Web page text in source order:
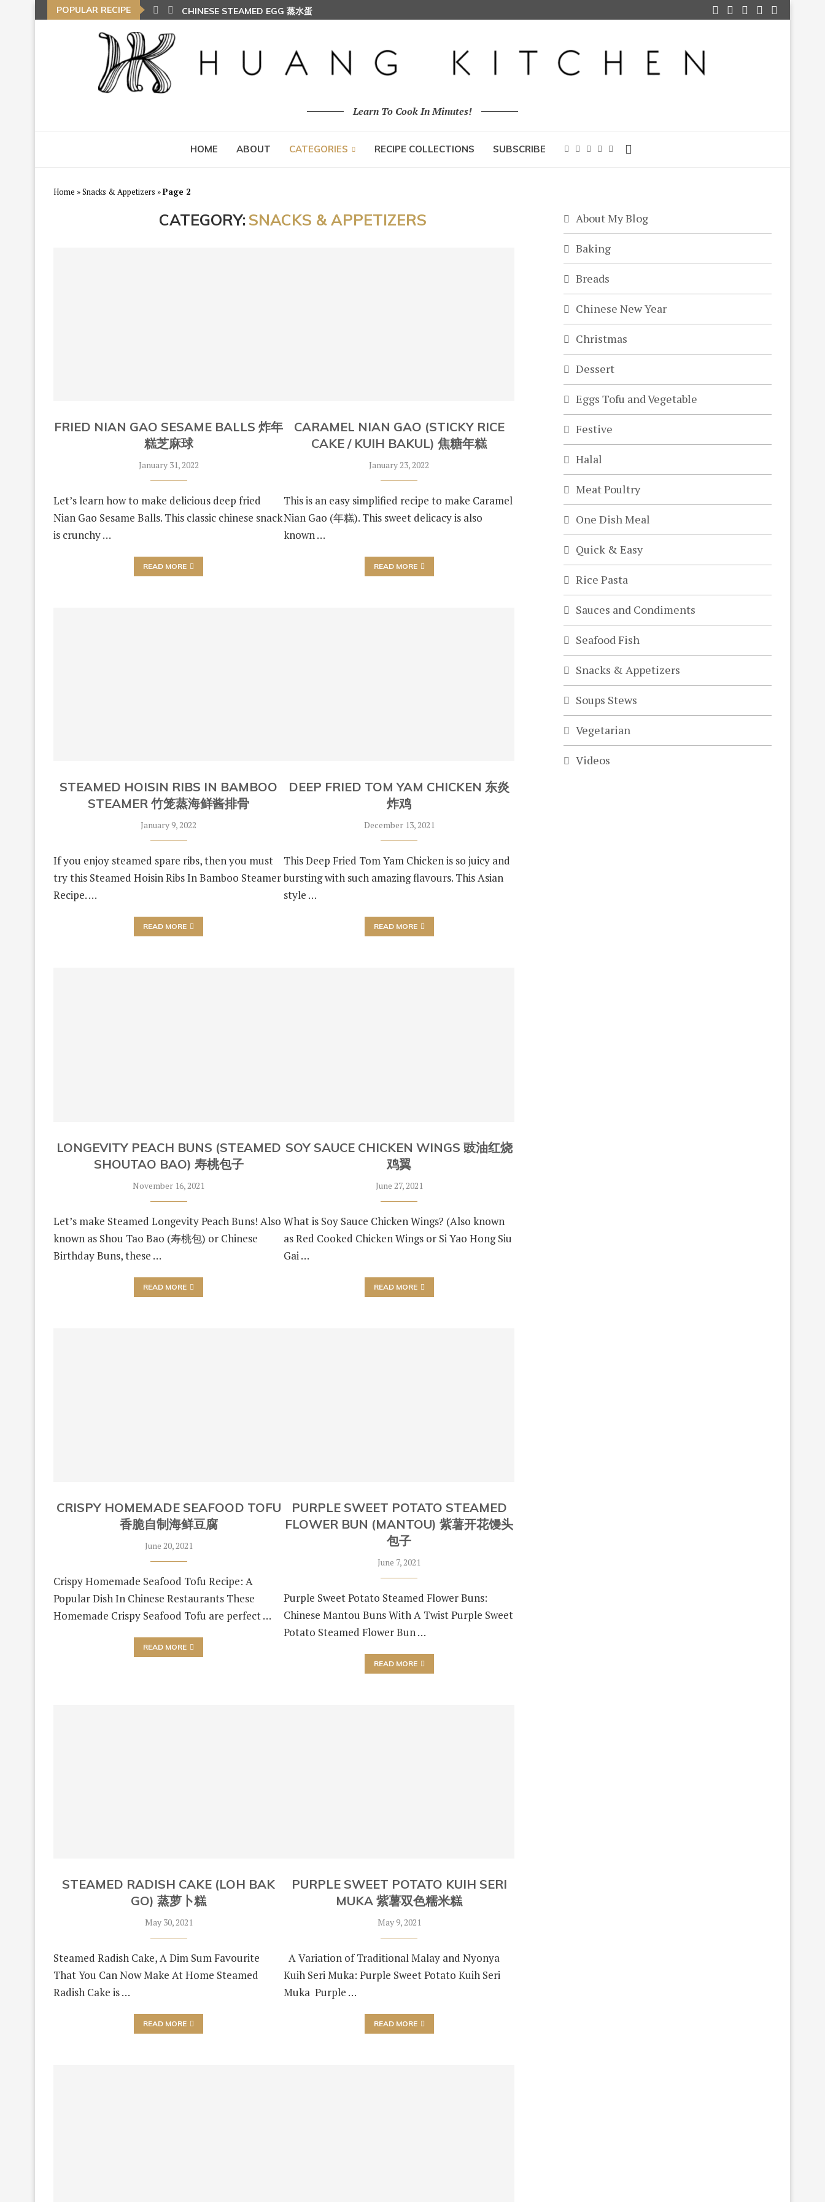
POPULAR RECIPE CHINESE STEAMED EGG 蒸水蛋
Learn To Cook In Minutes!
HOME ABOUT CATEGORIES RECIPE COLLECTIONS SUBSCRIBE
Home »Snacks & Appetizers »Page 2
CATEGORY:SNACKS & APPETIZERS
FRIED NIAN GAO SESAME BALLS 炸年
糕芝麻球
January 31, 2022
Let’s learn how to make delicious deep fried
Nian Gao Sesame Balls. This classic chinese snack
is crunchy …
READ MORE
CARAMEL NIAN GAO (STICKY RICE
CAKE / KUIH BAKUL) 焦糖年糕
January 23, 2022
This is an easy simplified recipe to make Caramel
Nian Gao (年糕). This sweet delicacy is also
known …
READ MORE
STEAMED HOISIN RIBS IN BAMBOO
STEAMER 竹笼蒸海鲜酱排骨
January 9, 2022
If you enjoy steamed spare ribs, then you must
try this Steamed Hoisin Ribs In Bamboo Steamer
Recipe. …
READ MORE
DEEP FRIED TOM YAM CHICKEN 东炎
炸鸡
December 13, 2021
This Deep Fried Tom Yam Chicken is so juicy and
bursting with such amazing flavours. This Asian
style …
READ MORE
LONGEVITY PEACH BUNS (STEAMED
SHOUTAO BAO) 寿桃包子
November 16, 2021
Let’s make Steamed Longevity Peach Buns! Also
known as Shou Tao Bao (寿桃包) or Chinese
Birthday Buns, these …
READ MORE
SOY SAUCE CHICKEN WINGS 豉油红烧
鸡翼
June 27, 2021
What is Soy Sauce Chicken Wings? (Also known
as Red Cooked Chicken Wings or Si Yao Hong Siu
Gai …
READ MORE
CRISPY HOMEMADE SEAFOOD TOFU
香脆自制海鲜豆腐
June 20, 2021
Crispy Homemade Seafood Tofu Recipe: A
Popular Dish In Chinese Restaurants These
Homemade Crispy Seafood Tofu are perfect …
READ MORE
PURPLE SWEET POTATO STEAMED
FLOWER BUN (MANTOU) 紫薯开花馒头
包子
June 7, 2021
Purple Sweet Potato Steamed Flower Buns:
Chinese Mantou Buns With A Twist Purple Sweet
Potato Steamed Flower Bun …
READ MORE
STEAMED RADISH CAKE (LOH BAK
GO) 蒸萝卜糕
May 30, 2021
Steamed Radish Cake, A Dim Sum Favourite
That You Can Now Make At Home Steamed
Radish Cake is …
READ MORE
PURPLE SWEET POTATO KUIH SERI
MUKA 紫薯双色糯米糕
May 9, 2021
A Variation of Traditional Malay and Nyonya
Kuih Seri Muka: Purple Sweet Potato Kuih Seri
Muka Purple …
READ MORE
About My Blog
Baking
Breads
Chinese New Year
Christmas
Dessert
Eggs Tofu and Vegetable
Festive
Halal
Meat Poultry
One Dish Meal
Quick & Easy
Rice Pasta
Sauces and Condiments
Seafood Fish
Snacks & Appetizers
Soups Stews
Vegetarian
Videos